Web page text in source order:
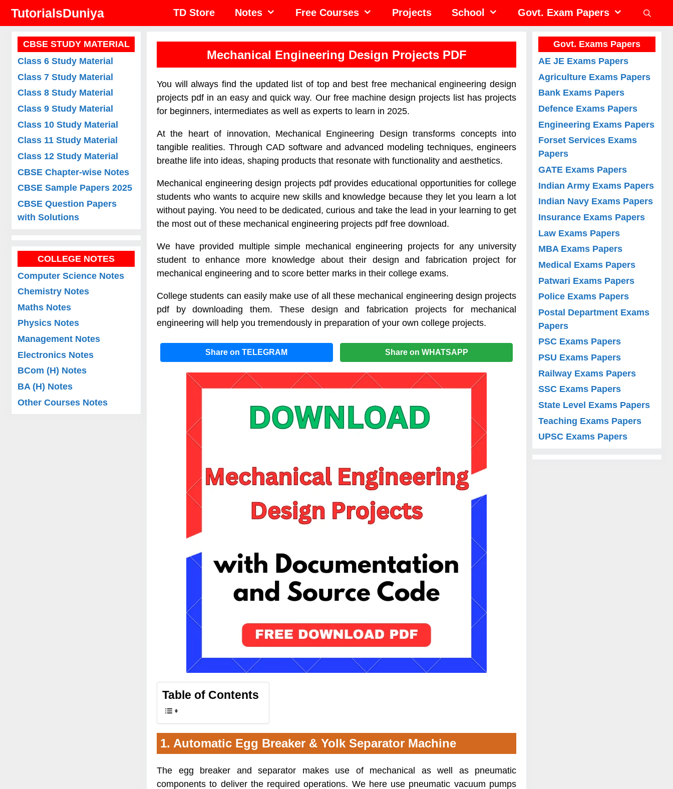
TutorialsDuniya TD Store Notes Free Courses Projects School Govt. Exam Papers
Mechanical Engineering Design Projects PDF
You will always find the updated list of top and best free mechanical engineering design
projects pdf in an easy and quick way. Our free machine design projects list has projects
for beginners, intermediates as well as experts to learn in 2025.
At the heart of innovation, Mechanical Engineering Design transforms concepts into
tangible realities. Through CAD software and advanced modeling techniques, engineers
breathe life into ideas, shaping products that resonate with functionality and aesthetics.
Mechanical engineering design projects pdf provides educational opportunities for college
students who wants to acquire new skills and knowledge because they let you learn a lot
without paying. You need to be dedicated, curious and take the lead in your learning to get
the most out of these mechanical engineering projects pdf free download.
We have provided multiple simple mechanical engineering projects for any university
student to enhance more knowledge about their design and fabrication project for
mechanical engineering and to score better marks in their college exams.
College students can easily make use of all these mechanical engineering design projects
pdf by downloading them. These design and fabrication projects for mechanical
engineering will help you tremendously in preparation of your own college projects.
Share on TELEGRAM Share on WHATSAPP
Table of Contents
1. Automatic Egg Breaker & Yolk Separator Machine
The egg breaker and separator makes use of mechanical as well as pneumatic
components to deliver the required operations. We here use pneumatic vacuum pumps
CBSE STUDY MATERIAL
Class 6 Study Material
Class 7 Study Material
Class 8 Study Material
Class 9 Study Material
Class 10 Study Material
Class 11 Study Material
Class 12 Study Material
CBSE Chapter-wise Notes
CBSE Sample Papers 2025
CBSE Question Papers
with Solutions
COLLEGE NOTES
Computer Science Notes
Chemistry Notes
Maths Notes
Physics Notes
Management Notes
Electronics Notes
BCom (H) Notes
BA (H) Notes
Other Courses Notes
Govt. Exams Papers
AE JE Exams Papers
Agriculture Exams Papers
Bank Exams Papers
Defence Exams Papers
Engineering Exams Papers
Forset Services Exams
Papers
GATE Exams Papers
Indian Army Exams Papers
Indian Navy Exams Papers
Insurance Exams Papers
Law Exams Papers
MBA Exams Papers
Medical Exams Papers
Patwari Exams Papers
Police Exams Papers
Postal Department Exams
Papers
PSC Exams Papers
PSU Exams Papers
Railway Exams Papers
SSC Exams Papers
State Level Exams Papers
Teaching Exams Papers
UPSC Exams Papers